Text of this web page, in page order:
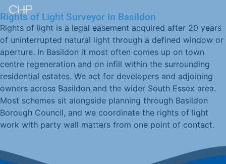
Rights of Light Surveyor in Basildon
Rights of light is a legal easement acquired after 20 years
of uninterrupted natural light through a defined window or
aperture. In Basildon it most often comes up on town
centre regeneration and on infill within the surrounding
residential estates. We act for developers and adjoining
owners across Basildon and the wider South Essex area.
Most schemes sit alongside planning through Basildon
Borough Council, and we coordinate the rights of light
work with party wall matters from one point of contact.